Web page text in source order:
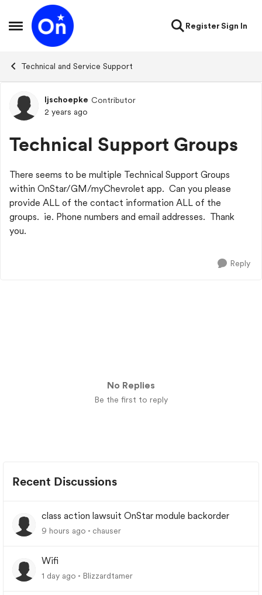
Open Side Menu
Skip to content
RegisterSign In
Technical and Service Support
Forum Discussion
ljschoepke Contributor
2 years ago
Technical Support Groups
There seems to be multiple Technical Support Groups
within OnStar/GM/myChevrolet app. Can you please
provide ALL of the contact information ALL of the
groups. ie. Phone numbers and email addresses. Thank
you.
Reply
No Replies
Be the first to reply
Recent Discussions
class action lawsuit OnStar module backorder
9 hours ago chauser
Wifi
1 day ago Blizzardtamer